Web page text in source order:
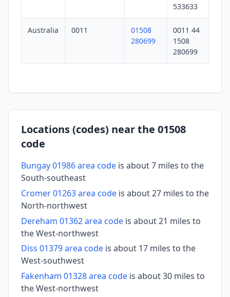
533633
Australia 0011
01508
280699
0011 44
1508
280699
Locations (codes) near the 01508
code
Bungay 01986 area code is about 7 miles to the
South-southeast
Cromer 01263 area code is about 27 miles to the
North-northwest
Dereham 01362 area code is about 21 miles to
the West-northwest
Diss 01379 area code is about 17 miles to the
West-southwest
Fakenham 01328 area code is about 30 miles to
the West-northwest